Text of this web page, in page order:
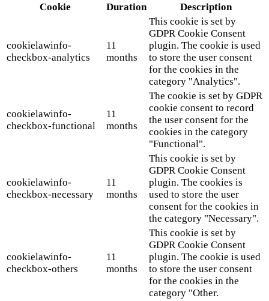
Cookie
Duration Description
cookielawinfo-
checkbox-analytics
11
months
This cookie is set by
GDPR Cookie Consent
plugin. The cookie is used
to store the user consent
for the cookies in the
category "Analytics".
cookielawinfo-
checkbox-functional
11
months
The cookie is set by GDPR
cookie consent to record
the user consent for the
cookies in the category
"Functional".
cookielawinfo-
checkbox-necessary
11
months
This cookie is set by
GDPR Cookie Consent
plugin. The cookies is
used to store the user
consent for the cookies in
the category "Necessary".
cookielawinfo-
checkbox-others
11
months
This cookie is set by
GDPR Cookie Consent
plugin. The cookie is used
to store the user consent
for the cookies in the
category "Other.